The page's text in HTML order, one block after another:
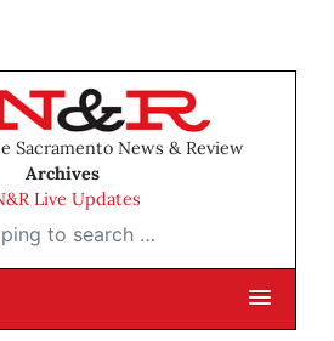
Sacramento News & Review
Archives
Live Updates
search …